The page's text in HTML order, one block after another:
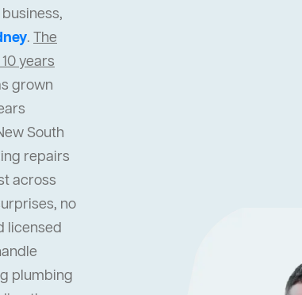
. The
years
grown
South
repairs
across
no
licensed
plumbing